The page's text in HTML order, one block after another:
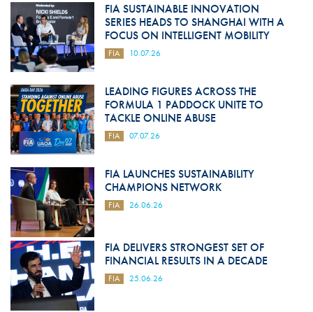
FIA SUSTAINABLE INNOVATION
SERIES HEADS TO SHANGHAI WITH A
FOCUS ON INTELLIGENT MOBILITY
FIA 10.07.26
LEADING FIGURES ACROSS THE
FORMULA 1 PADDOCK UNITE TO
TACKLE ONLINE ABUSE
FIA 07.07.26
FIA LAUNCHES SUSTAINABILITY
CHAMPIONS NETWORK
FIA 26.06.26
FIA DELIVERS STRONGEST SET OF
FINANCIAL RESULTS IN A DECADE
FIA 25.06.26